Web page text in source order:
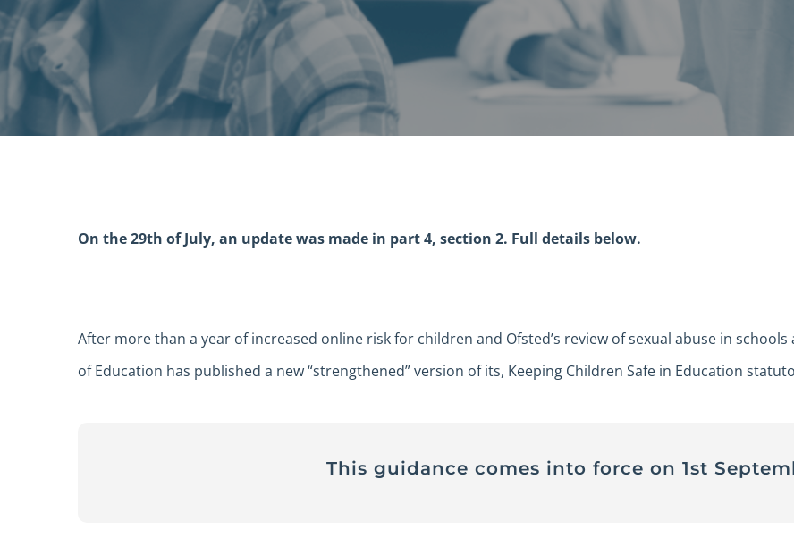
On the 29th of July, an update was made in part 4, section 2. Full details below.
After more than a year of increased online risk for children and Ofsted’s review of sexual abuse in
of Education has published a new “strengthened” version of its, Keeping Children Safe in Education
This guidance comes into force on 1st